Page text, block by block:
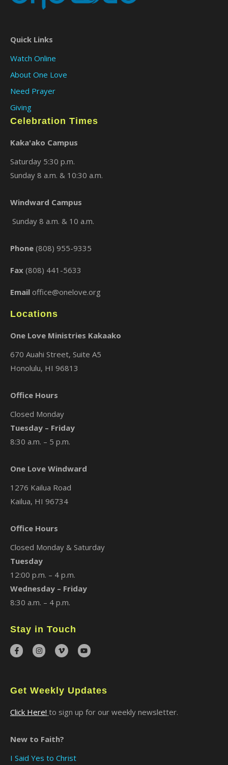
Quick Links
Watch Online
About One Love
Need Prayer
Giving
Celebration Times
Kaka'ako Campus
Saturday 5:30 p.m.
Sunday 8 a.m. & 10:30 a.m.
Windward Campus
Sunday 8 a.m. & 10 a.m.
Phone (808) 955-9335
Fax (808) 441-5633
Email office@onelove.org
Locations
One Love Ministries Kakaako
670 Auahi Street, Suite A5
Honolulu, HI 96813
Office Hours
Closed Monday
Tuesday – Friday
8:30 a.m. – 5 p.m.
One Love Windward
1276 Kailua Road
Kailua, HI 96734
Office Hours
Closed Monday & Saturday
Tuesday
12:00 p.m. – 4 p.m.
Wednesday – Friday
8:30 a.m. – 4 p.m.
Stay in Touch
Get Weekly Updates
Click Here! to sign up for our weekly newsletter.
New to Faith?
I Said Yes to Christ